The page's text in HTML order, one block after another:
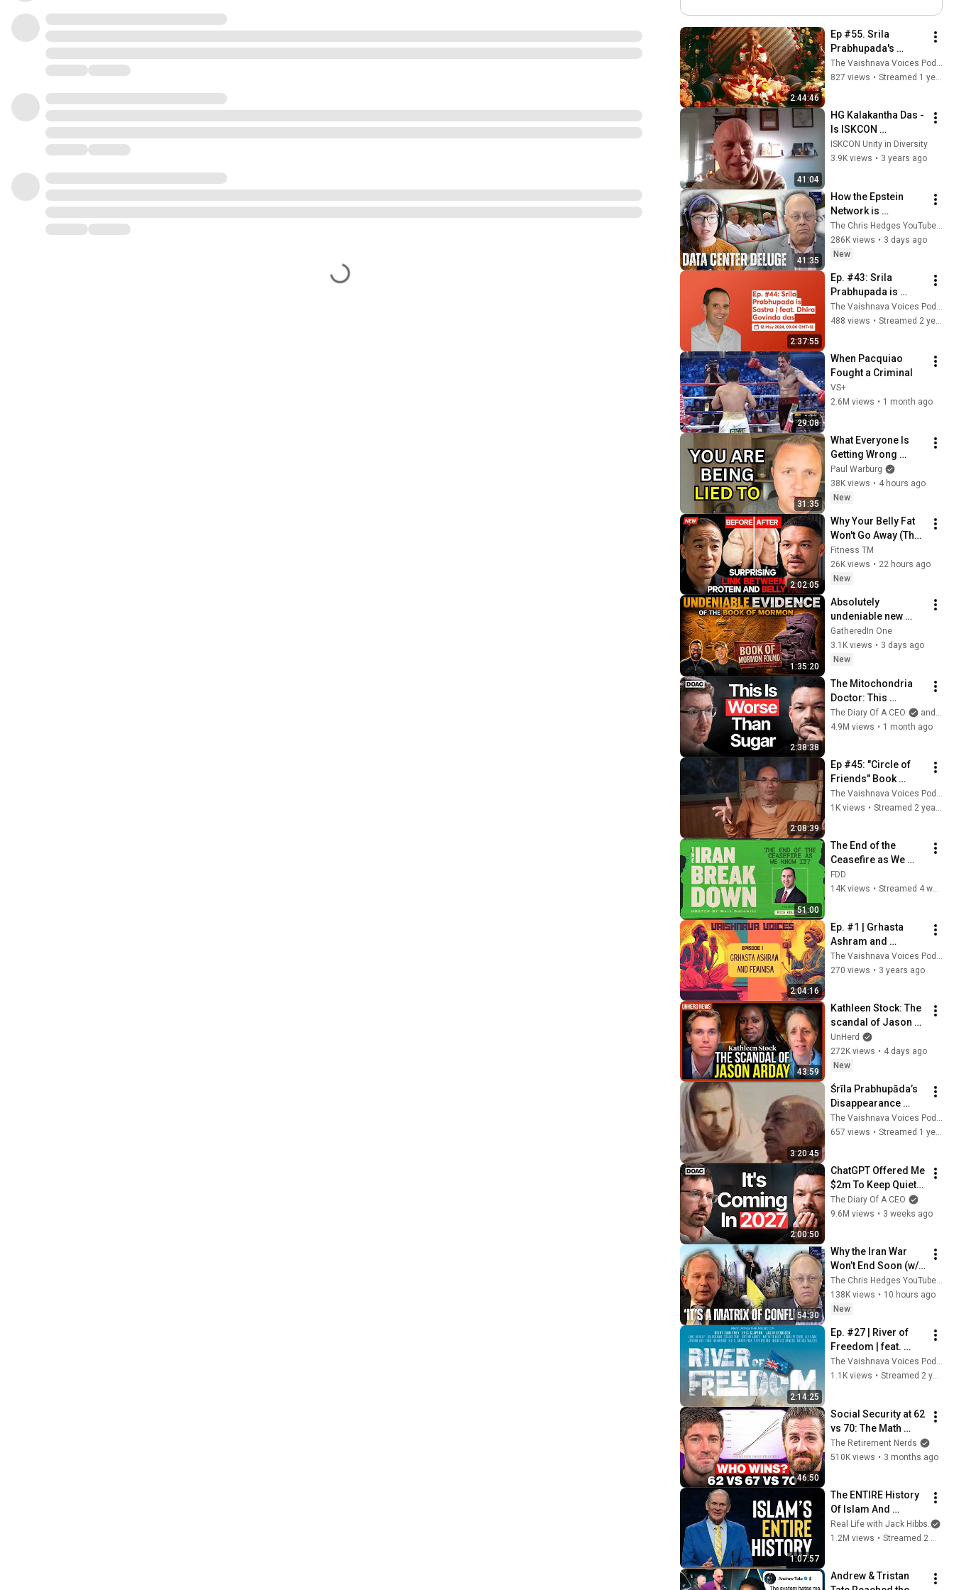
2:44:46
Ep #55. Srila
Prabhupada's
hypothesis that
someone gave him
The Vaishnava Voices Podcast
827 views • Streamed 1 year ago
41:04
HG Kalakantha Das -
Is ISKCON
Leadership at War
with Srila
ISKCON Unity in Diversity
3.9K views • 3 years ago
41:35
How the Epstein
Network is
Privatizing Govt &
Building the
Surveillance
Webb) |TCHR
The Chris Hedges YouTube Channel
286K views • 3 days ago
New
2:37:55
Ep. #43: Srila
Prabhupada is
Sastra | feat. Dhira
Govinda das
The Vaishnava Voices Podcast
488 views • Streamed 2 years ago
29:08
When Pacquiao
Fought a Criminal
VS+
2.6M views • 1 month ago
31:35
What Everyone Is
Getting Wrong
About Russia’s
Ballistic Missile
Surge
Paul Warburg
38K views • 4 hours ago
New
2:02:05
Why Your Belly Fat
Won't Go Away (The
Truth Finally
Explained!)
Fitness TM
26K views • 22 hours ago
New
1:35:20
Absolutely
undeniable new
evidence for Pre-
Columbian contact
with the Americas.
GatheredIn One
3.1K views • 3 days ago
New
2:38:38
The Mitochondria
Doctor: This
Reverses Gray Hair,
Makes You Feel
The Diary Of A CEO
and The Science and Experience of Energy
4.9M views • 1 month ago
2:08:39
Ep #45: "Circle of
Friends" Book
release | feat.
Swami B.V. Tripurari
The Vaishnava Voices Podcast
1K views • Streamed 2 years ago
51:00
The End of the
Ceasefire as We
Know It? (feat. Rich
Goldberg)
FDD
14K views • Streamed 4 weeks ago
2:04:16
Ep. #1 | Grhasta
Ashram and
Feminism | feat
Jivan Mukta das
270 views • 3 years ago
43:59
Kathleen Stock: The
scandal of Jason
Arday
UnHerd
272K views • 4 days ago
New
3:20:45
Śrīla Prabhupāda’s
Disappearance
Pastime — Tattva &
Rasa” with Abhirama
The Vaishnava Voices Podcast
657 views • Streamed 1 year ago
2:00:50
ChatGPT Offered Me
$2m To Keep Quiet:
No One Is Ready For
What's Coming!
The Diary Of A CEO
9.6M views • 3 weeks ago
54:30
Why the Iran War
Won’t End Soon (w/
Alastair Crooke) |
TCHR
The Chris Hedges YouTube Channel
138K views • 10 hours ago
New
2:14:25
Ep. #27 | River of
Freedom | feat.
Dane Scott and
Jordan Ranson
The Vaishnava Voices Podcast
1.1K views • Streamed 2 years ago
46:50
Social Security at 62
vs 70: The Math
Everyone Gets
Wrong
The Retirement Nerds
510K views • 3 months ago
1:07:57
The ENTIRE History
Of Islam And
Muhammad In 68
Minutes
Real Life with Jack Hibbs
1.2M views • Streamed 2 months ago
Andrew & Tristan